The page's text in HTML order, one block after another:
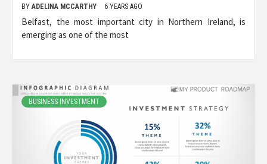
BY ADELINA MCCARTHY 6 YEARS AGO
Belfast, the most important city in Northern Ireland, is
emerging as one of the most
BUSINESS INVESTMENT